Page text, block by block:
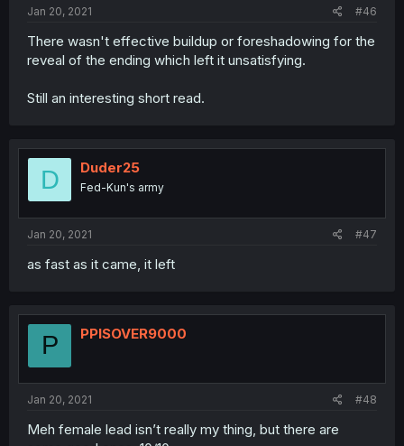
Jan 20, 2021 #46
There wasn't effective buildup or foreshadowing for the
reveal of the ending which left it unsatisfying.
Still an interesting short read.
D Duder25
Fed-Kun's army
Jan 20, 2021 #47
as fast as it came, it left
P PPISOVER9000
Jan 20, 2021 #48
Meh female lead isn’t really my thing, but there are